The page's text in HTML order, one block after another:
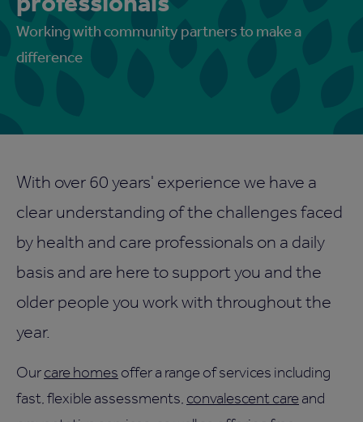
Working with community partners to make a
difference
With over 60 years' experience we have a
clear understanding of the challenges faced
by health and care professionals on a daily
basis and are here to support you and the
older people you work with throughout the
year.
Ourcare homes offer a range of services including
fast, flexible assessments, convalescent careand